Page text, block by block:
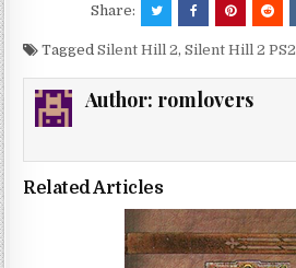
Share:
TaggedSilent Hill 2,Silent Hill 2 PS2
Author: romlovers
Related Articles